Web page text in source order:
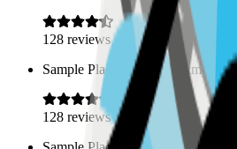
128 reviews
Sample Place Name
(0.5 km)
128 reviews